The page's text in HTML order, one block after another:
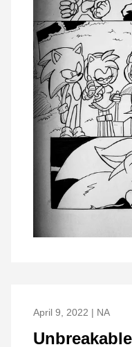
April 9, 2022 | NA
Unbreakable